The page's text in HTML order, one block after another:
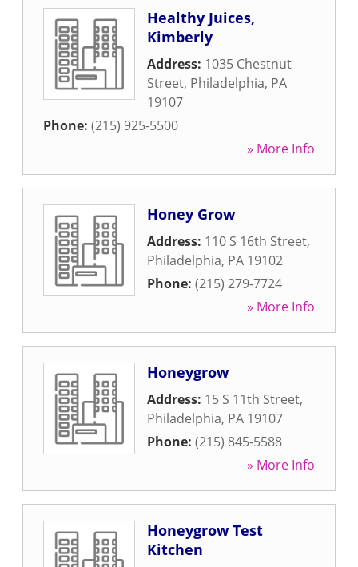
Healthy Juices,
Kimberly
Address: 1035 Chestnut
Street, Philadelphia, PA
19107
Phone: (215) 925-5500
» More Info
Honey Grow
Address: 110 S 16th Street,
Philadelphia, PA 19102
Phone: (215) 279-7724
» More Info
Honeygrow
Address: 15 S 11th Street,
Philadelphia, PA 19107
Phone: (215) 845-5588
» More Info
Honeygrow Test
Kitchen